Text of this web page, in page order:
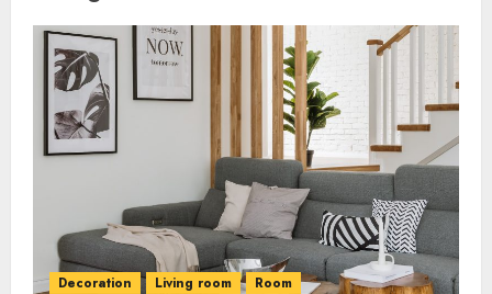
Decoration Living room Room